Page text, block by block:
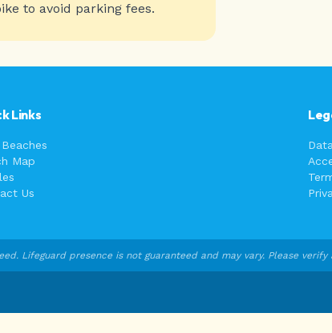
to avoid parking fees.
Links
Map
Us
Lifeguard presence is not guaranteed and may vary. Please